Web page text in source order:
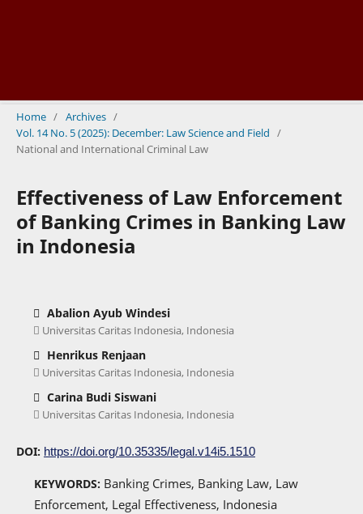
Home / Archives /
Vol. 14 No. 5 (2025): December: Law Science and Field /
National and International Criminal Law
Effectiveness of Law Enforcement
of Banking Crimes in Banking Law
in Indonesia
Abalion Ayub Windesi
Universitas Caritas Indonesia, Indonesia
Henrikus Renjaan
Universitas Caritas Indonesia, Indonesia
Carina Budi Siswani
Universitas Caritas Indonesia, Indonesia
DOI: https://doi.org/10.35335/legal.v14i5.1510
KEYWORDS: Banking Crimes, Banking Law, Law
Enforcement, Legal Effectiveness, Indonesia